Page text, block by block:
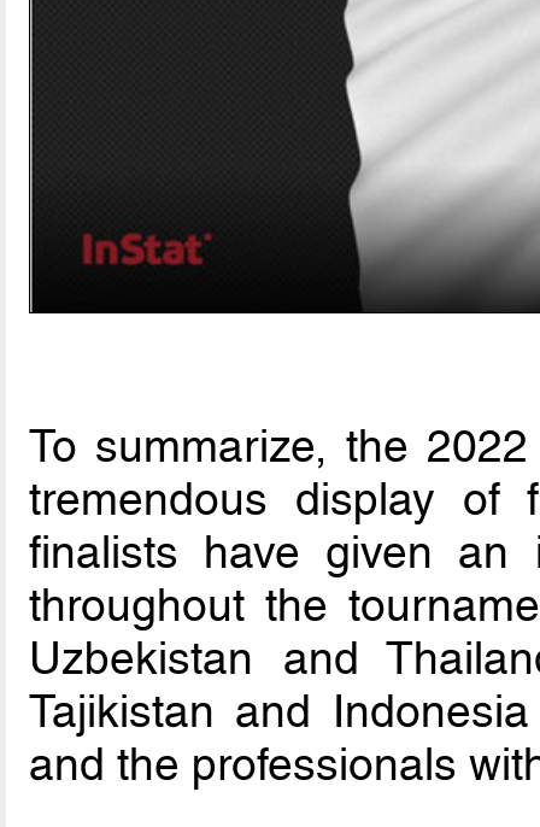
To summarize, the
tremendous display of
finalists have given an
throughout the
Uzbekistan and
Tajikistan and
and the professionals